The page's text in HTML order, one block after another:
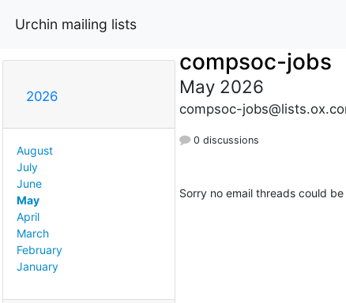
Urchin mailing lists
2026
August
July
June
May
April
March
February
January
compsoc-jobs
May 2026
compsoc-
0 discussions
Sorry no email threads could